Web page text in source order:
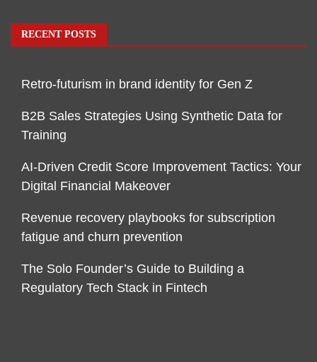
RECENT POSTS
Retro-futurism in brand identity for Gen Z
B2B Sales Strategies Using Synthetic Data for
Training
AI-Driven Credit Score Improvement Tactics: Your
Digital Financial Makeover
Revenue recovery playbooks for subscription
fatigue and churn prevention
The Solo Founder’s Guide to Building a
Regulatory Tech Stack in Fintech